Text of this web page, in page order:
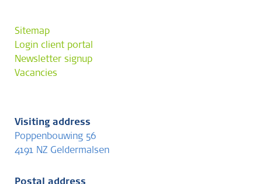
Sitemap
Login client portal
Newsletter signup
Vacancies
Visiting address
Poppenbouwing 56
4191 NZ Geldermalsen